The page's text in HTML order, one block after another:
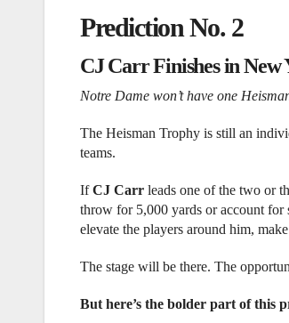
Prediction No. 2
CJ Carr Finishes in
Notre Dame won’t have one
The Heisman Trophy is still an
teams.
IfCJ Carr leads one of the two or
throw for 5,000 yards or account for
elevate the players around him,
The stage will be there. The
But here’s the bolder part of this